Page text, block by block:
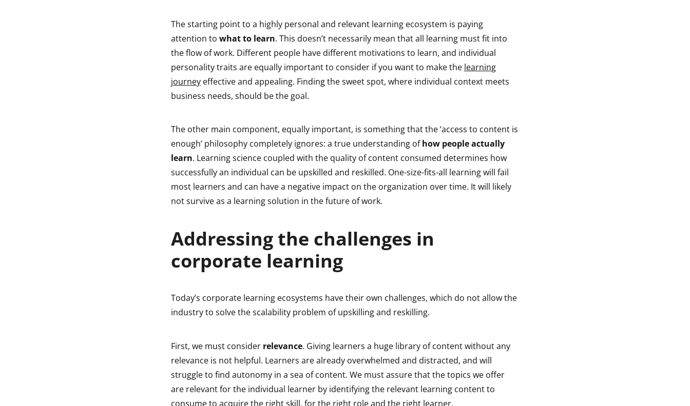
The starting point to a highly personal and relevant learning ecosystem is paying
attention to what to learn. This doesn’t necessarily mean that all learning must fit into
the flow of work. Different people have different motivations to learn, and individual
personality traits are equally important to consider if you want to make the learning
journey effective and appealing. Finding the sweet spot, where individual context meets
business needs, should be the goal.
The other main component, equally important, is something that the ‘access to content is
enough’ philosophy completely ignores: a true understanding ofhow people actually
learn. Learning science coupled with the quality of content consumed determines how
successfully an individual can be upskilled and reskilled. One-size-fits-all learning will fail
most learners and can have a negative impact on the organization over time. It will likely
not survive as a learning solution in the future of work.
Addressing the challenges in
corporate learning
Today’s corporate learning ecosystems have their own challenges, which do not allow the
industry to solve the scalability problem of upskilling and reskilling.
First, we must consider relevance. Giving learners a huge library of content without any
relevance is not helpful. Learners are already overwhelmed and distracted, and will
struggle to find autonomy in a sea of content. We must assure that the topics we offer
are relevant for the individual learner by identifying the relevant learning content to
consume to acquire the right skill, for the right role and the right learner.